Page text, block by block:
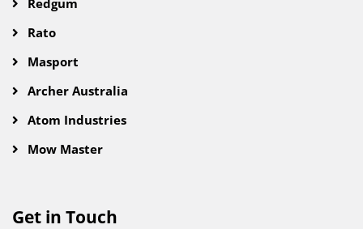
Redgum
Rato
Masport
Archer Australia
Atom Industries
Mow Master
Get in Touch